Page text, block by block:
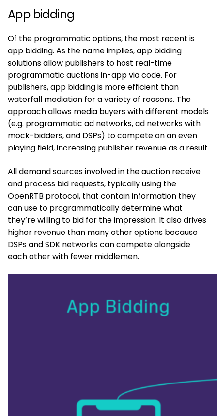
App bidding
Of the programmatic options, the most recent is
app bidding. As the name implies, app bidding
solutions allow publishers to host real-time
programmatic auctions in-app via code. For
publishers, app bidding is more efficient than
waterfall mediation for a variety of reasons. The
approach allows media buyers with different models
(e.g. programmatic ad networks, ad networks with
mock-bidders, and DSPs) to compete on an even
playing field, increasing publisher revenue as a result.
All demand sources involved in the auction receive
and process bid requests, typically using the
OpenRTB protocol, that contain information they
can use to programmatically determine what
they’re willing to bid for the impression. It also drives
higher revenue than many other options because
DSPs and SDK networks can compete alongside
each other with fewer middlemen.